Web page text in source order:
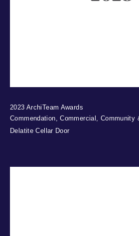
2023 ArchiTeam Awards
Commendation, Commercial, Community
Delatite Cellar Door